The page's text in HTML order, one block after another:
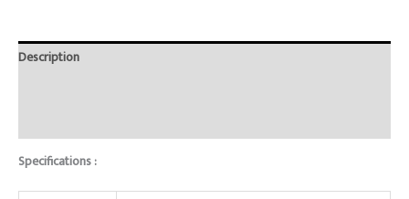
Description
Specifications :